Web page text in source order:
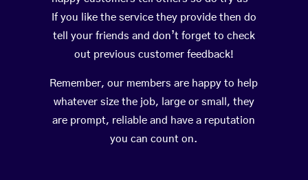
If you like the service they provide then do
tell your friends and don’t forget to check
out previous customer feedback!
Remember, our members are happy to help
whatever size the job, large or small, they
are prompt, reliable and have a reputation
you can count on.